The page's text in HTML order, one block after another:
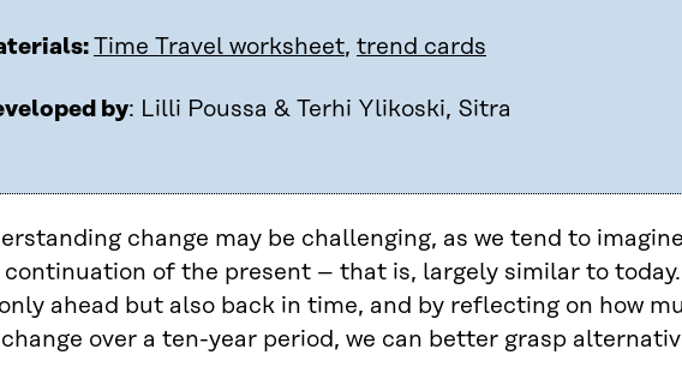
Time Travel worksheet, trend cards
by: Lilli Poussa & Terhi Ylikoski, Sitra
change may be challenging, as we tend to
continuation of the present – that is, largely similar to
ahead but also back in time, and by reflecting on how
over a ten-year period, we can better grasp